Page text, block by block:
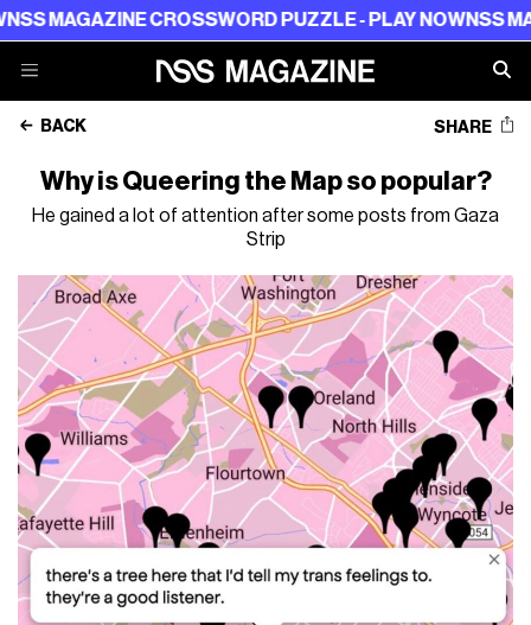
CROSSWORD PUZZLE - PLAY NOW NSS MAGAZINE
BACK SHARE
Why is Queering the Map so popular?
He gained a lot of attention after some posts from Gaza
Strip